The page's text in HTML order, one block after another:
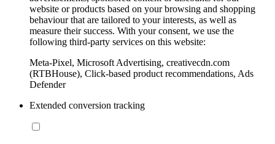
website or products based on your browsing and shopping
behaviour that are tailored to your interests, as well as
measure their success. With your consent, we use the
following third-party services on this website:
Meta-Pixel, Microsoft Advertising, creativecdn.com
(RTBHouse), Click-based product recommendations, Ads
Defender
Extended conversion tracking